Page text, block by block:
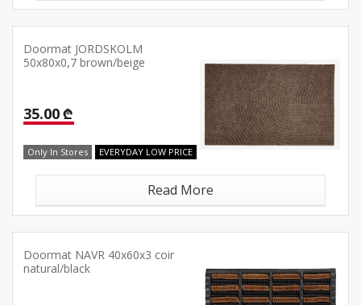
Doormat JORDSKOLM
50x80x0,7 brown/beige
35.00 ₾
Only In Stores EVERYDAY LOW PRICE
Read More
Doormat NAVR 40x60x3 coir
natural/black